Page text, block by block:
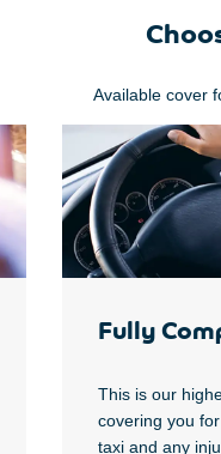
Available cover
Fully
This is our
covering you
taxi and any